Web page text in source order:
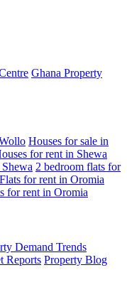
Ghana Property
Houses for sale in
for rent in Shewa
2 bedroom flats for
Flats for rent in Oromia
for rent in Oromia
Demand Trends
Reports Property Blog